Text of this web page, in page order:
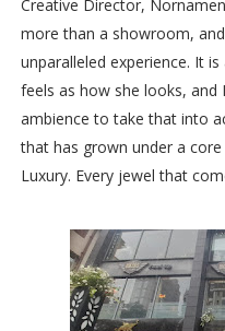
Creative Director,
more than a showroom,
unparalleled experience. It
feels as how she looks,
ambience to take that into
that has grown under a
Luxury. Every jewel that